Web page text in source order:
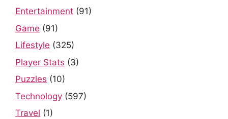
Entertainment (91)
Game (91)
Lifestyle (325)
Player Stats (3)
Puzzles (10)
Technology (597)
Travel (1)